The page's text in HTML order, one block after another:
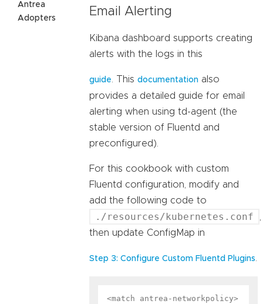
Antrea
Adopters
Email Alerting
Kibana dashboard supports creating
alerts with the logs in this
guide . This documentation also
provides a detailed guide for email
alerting when using td-agent (the
stable version of Fluentd and
preconfigured).
For this cookbook with custom
Fluentd configuration, modify and
add the following code to
./resources/kubernetes.conf
then update ConfigMap in
Step 3: Configure Custom Fluentd Plugins
<match antrea-networkpolicy>